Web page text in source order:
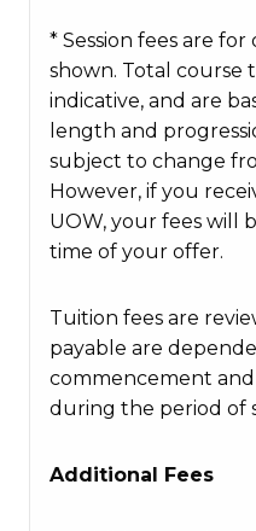
* Session fees are
shown. Total course
indicative, and are
length and
subject to change
However, if you
UOW, your fees will
time of your offer.
Tuition fees are
payable are
commencement
during the period of
Additional Fees